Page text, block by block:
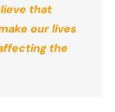
that
our lives
the